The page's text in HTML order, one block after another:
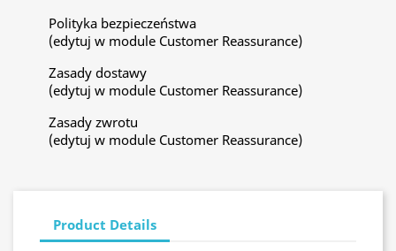
Polityka bezpieczeństwa
(edytuj w module Customer Reassurance)
Zasady dostawy
(edytuj w module Customer Reassurance)
Zasady zwrotu
(edytuj w module Customer Reassurance)
Product Details